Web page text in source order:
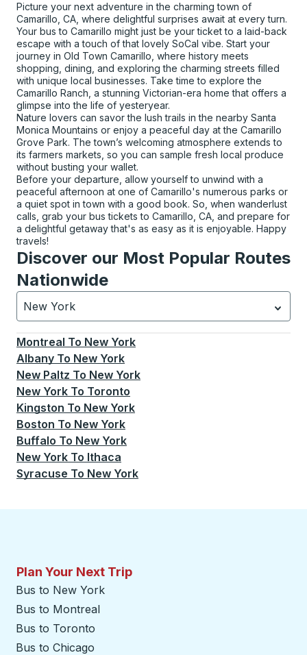
Picture your next adventure in the charming town of
Camarillo, CA, where delightful surprises await at every turn.
Your bus to Camarillo might just be your ticket to a laid-back
escape with a touch of that lovely SoCal vibe. Start your
journey in Old Town Camarillo, where history meets
shopping, dining, and exploring the charming streets filled
with unique local businesses. Take time to explore the
Camarillo Ranch, a stunning Victorian-era home that offers a
glimpse into the life of yesteryear.
Nature lovers can savor the lush trails in the nearby Santa
Monica Mountains or enjoy a peaceful day at the Camarillo
Grove Park. The town’s welcoming atmosphere extends to
its farmers markets, so you can sample fresh local produce
without busting your wallet.
Before your departure, allow yourself to unwind with a
peaceful afternoon at one of Camarillo's numerous parks or
a quiet spot in town with a good book. So, when wanderlust
calls, grab your bus tickets to Camarillo, CA, and prepare for
a delightful getaway that's as easy as it is enjoyable. Happy
travels!
Discover our Most Popular Routes
Nationwide
New York
Currently selected: New York.Select is focused.
Montreal To New York
Albany To New York
New Paltz To New York
New York To Toronto
Kingston To New York
Boston To New York
Buffalo To New York
New York To Ithaca
Syracuse To New York
Plan Your Next Trip
Bus to New York
Bus to Montreal
Bus to Toronto
Bus to Chicago